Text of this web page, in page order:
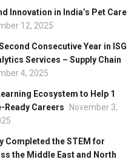
Innovation in India’s Pet Care
12, 2025
Consecutive Year in ISG
Services – Supply Chain
4, 2025
Ecosystem to Help 1
Ready Careers
November 3,
Completed the STEM for
the Middle East and North